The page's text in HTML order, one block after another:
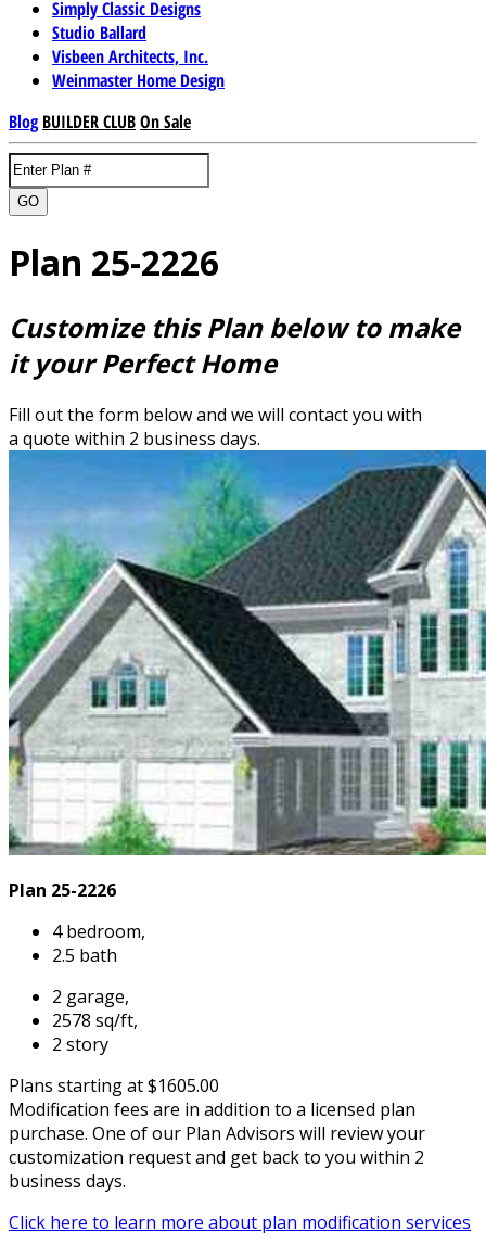
Simply Classic Designs
Studio Ballard
Visbeen Architects, Inc.
Weinmaster Home Design
Blog BUILDER CLUBOn Sale
GO
Plan 25-2226
Customize this Plan below to make
it your Perfect Home
Fill out the form below and we will contact you with
a quote within 2 business days.
Plan 25-2226
4 bedroom,
2.5 bath
2 garage,
2578 sq/ft,
2 story
Plans starting at $1605.00
Modification fees are in addition to a licensed plan
purchase. One of our Plan Advisors will review your
customization request and get back to you within 2
business days.
Click here to learn more about plan modification services